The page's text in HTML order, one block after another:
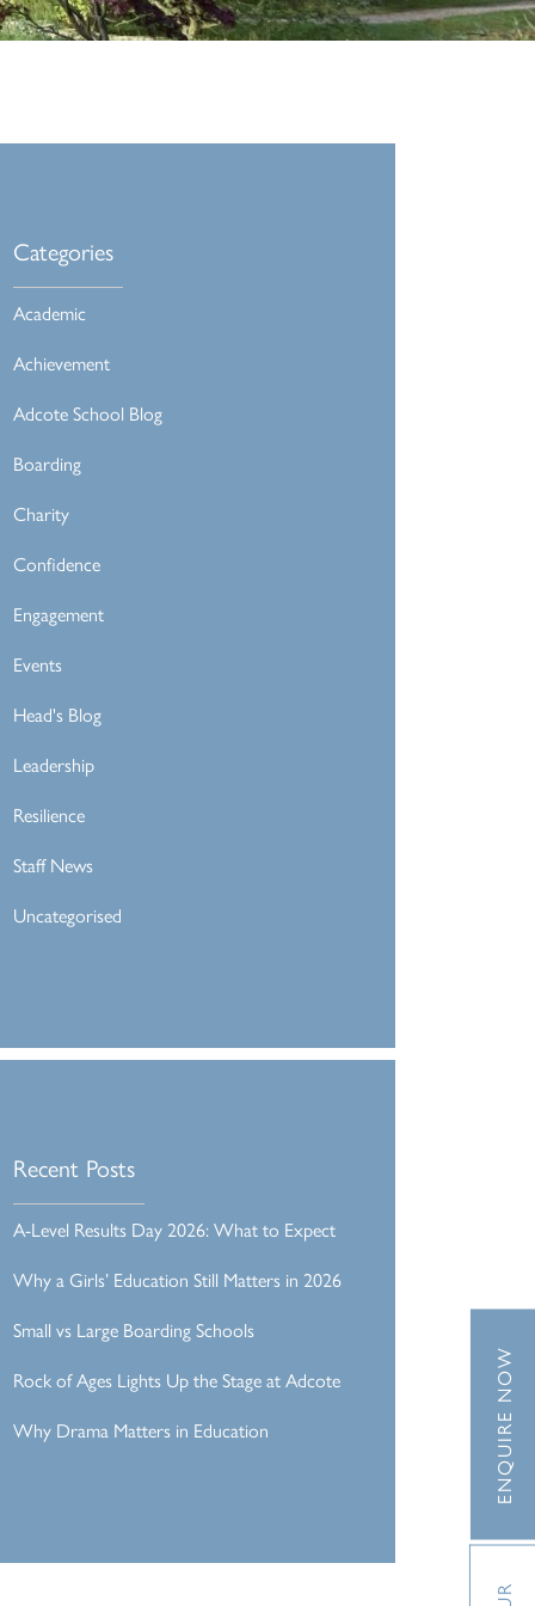
Categories
Academic
Achievement
Adcote School Blog
Boarding
Charity
Confidence
Engagement
Events
Head's Blog
Leadership
Resilience
Staff News
Uncategorised
Recent Posts
A-Level Results Day 2026: What to Expect
Why a Girls’ Education Still Matters in 2026
Small vs Large Boarding Schools
Rock of Ages Lights Up the Stage at Adcote
Why Drama Matters in Education
ENQUIRE NOW